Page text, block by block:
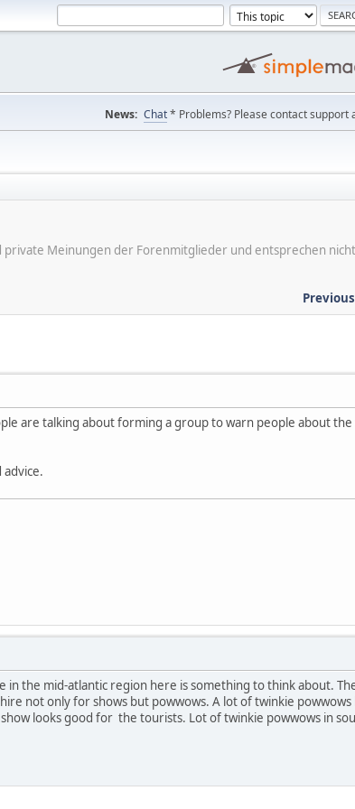
News: Chat* Problems? Please contact
Meinungen der Forenmitglieder und entsprechen
are talking about forming a group to warn people about
the mid-atlantic region here is something to think about.
not only for shows but powwows. A lot of twinkie
looks good for the tourists. Lot of twinkie powwows in